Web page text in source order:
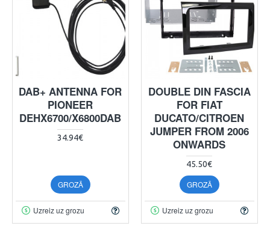
DAB+ ANTENNA FOR
PIONEER
DEHX6700/X6800DAB
34.94€
GROZĀ
Uzreiz uz grozu
DOUBLE DIN FASCIA
FOR FIAT
DUCATO/CITROEN
JUMPER FROM 2006
ONWARDS
45.50€
GROZĀ
Uzreiz uz grozu